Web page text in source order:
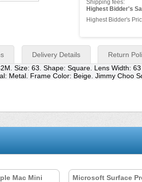
Shipping fees:
Highest Bidder's
Highest Bidder's
Delivery Details
Return
Size: 63. Shape: Square. Lens Width:
Metal. Frame Color: Beige. Jimmy Choo
Mac Mini
Microsoft Surface